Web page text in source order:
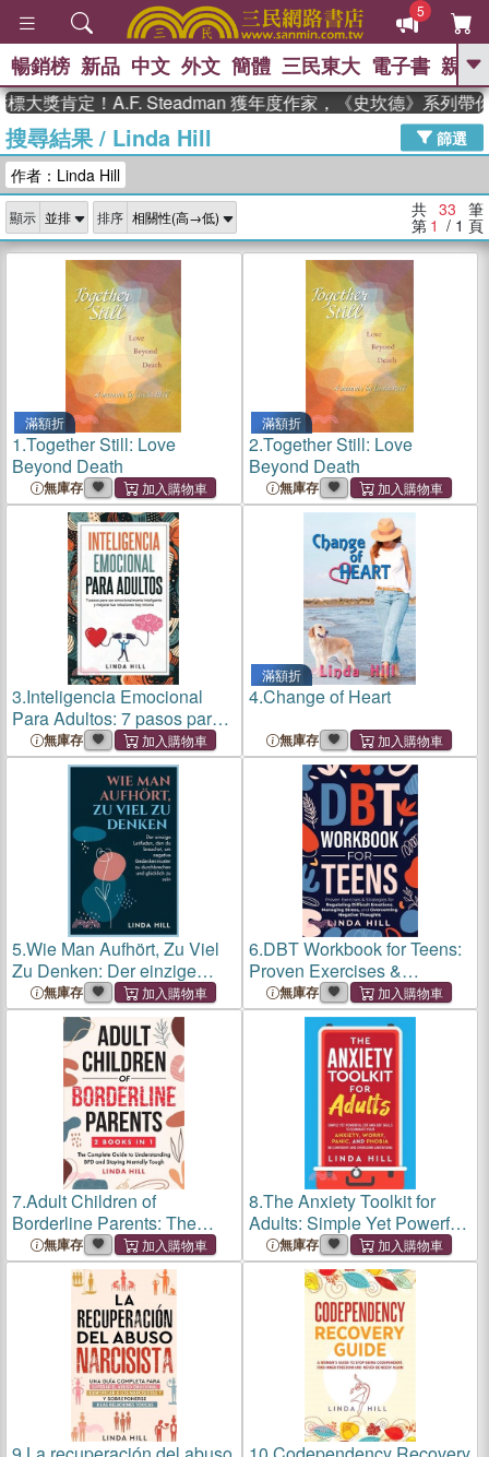
5
GO
The Odyssey 、
父親節 、 如果歷史是一群喵 、 暑期
念華 、 台灣的李登輝時代 、 數學女
孩：黎曼猜想
偉大的迷走神經
暢銷榜 新品 中文 外文 簡體 三民東大 電子書 親子
肯定！A.F. Steadman 獲年度作家，《史坎德》系列帶你踏
搜尋結果/ Linda Hill
篩選
作者：Linda Hill
顯示 排序 共 33 筆
第 1 / 1 頁
滿額折
1.Together Still: Love
Beyond Death
無庫存
滿額折
2.Together Still: Love
Beyond Death
無庫存
3.Inteligencia Emocional
Para Adultos: 7 pasos para
ser emocionalmente
inteligente y mejorar tus
relaciones hoy mismo
(Mental Wellness n° 11)
(Spanish E
無庫存
滿額折
4.Change of Heart
無庫存
5.Wie Man Aufhört, Zu Viel
Zu Denken: Der einzige
Leitfaden, den du brauchst,
um negative
Gedankenmuster zu
durchbrechen und glücklich
zu sein (Mental W
無庫存
6.DBT Workbook for Teens:
Proven Exercises &
Strategies for Regulating
Difficult Emotions, Managing
Stress, and Overcoming
Negative Thoughts (Me
無庫存
7.Adult Children of
Borderline Parents: The
Complete Guide to
Understanding BPD and
Staying Mentally Tough
(Break Free and Recover
from Unhealthy Relati
無庫存
8.The Anxiety Toolkit for
Adults: Simple Yet Powerful
CBT and DBT Skills to
Eliminate Your Anxiety,
Worry, Panic, and Phobia.
Be Confident and Overcome
無庫存